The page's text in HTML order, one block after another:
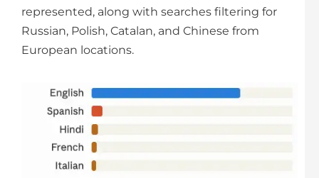
represented, along with searches filtering for
Russian, Polish, Catalan, and Chinese from
European locations.